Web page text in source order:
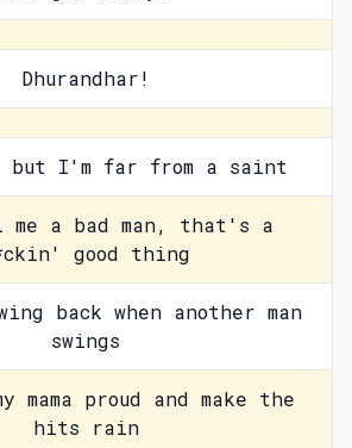
Dhurandhar!
but I'm far from a saint
me a bad man, that's a
good thing
back when another man
swings
mama proud and make the
hits rain